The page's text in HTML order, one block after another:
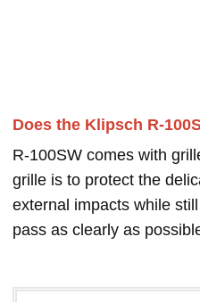
Does the Klipsch R-
R-100SW comes with
grille is to protect the
external impacts while
pass as clearly as